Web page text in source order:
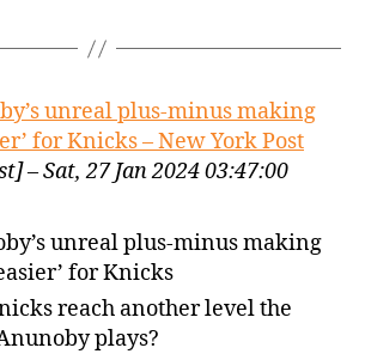
unreal plus-minus making
for Knicks – New York Post
– Sat, 27 Jan 2024 03:47:00
unreal plus-minus making
for Knicks
reach another level the
plays?